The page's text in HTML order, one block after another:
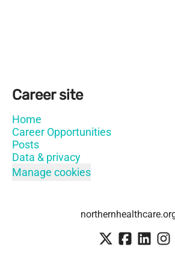
Career site
Home
Career Opportunities
Posts
Data & privacy
Manage cookies